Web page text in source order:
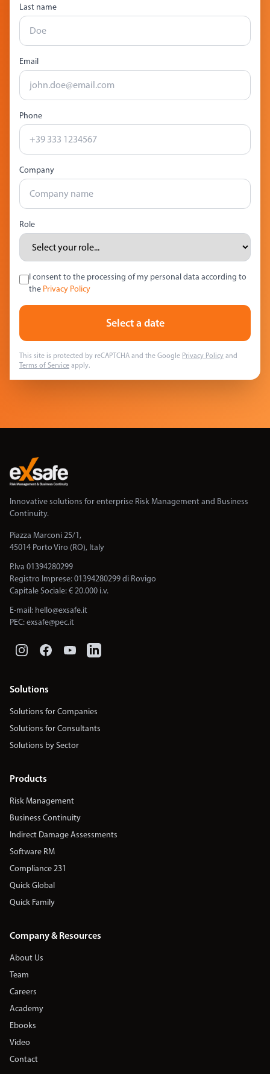
Last name
Email
Phone
Company
Role
I consent to the processing of my personal data according to
the Privacy Policy
Select a date
This site is protected by reCAPTCHA and the Google Privacy Policy and
Terms of Service apply.
Innovative solutions for enterprise Risk Management and Business
Continuity.
Piazza Marconi 25/1,
45014 Porto Viro (RO), Italy
P.Iva 01394280299
Registro Imprese: 01394280299 di Rovigo
Capitale Sociale: € 20.000 i.v.
E-mail: hello@exsafe.it
PEC:exsafe@pec.it
Solutions
Solutions for Companies
Solutions for Consultants
Solutions by Sector
Products
Risk Management
Business Continuity
Indirect Damage Assessments
Software RM
Compliance 231
Quick Global
Quick Family
Company & Resources
About Us
Team
Careers
Academy
Ebooks
Video
Contact